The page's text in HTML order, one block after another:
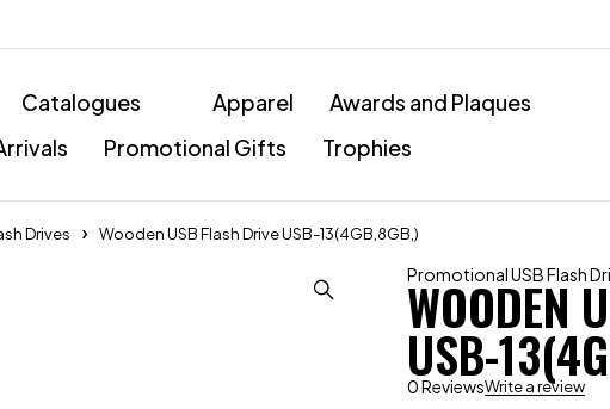
Catalogues Apparel
Awards and Plaques
Promotional Gifts Trophies
Drives Wooden USB Flash Drive USB-13(4GB,8GB,)
Promotional USB Flash
WOODEN
USB-
0 ReviewsWrite a review